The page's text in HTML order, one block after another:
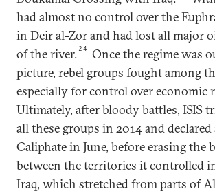
had almost no control over the
in Deir al-Zor and had lost all major
of the river. 24
Once the regime was
picture, rebel groups fought among
especially for control over economic
Ultimately, after bloody battles, ISIS
all these groups in 2014 and
Caliphate in June, before erasing the
between the territories it controlled
Iraq, which stretched from parts of